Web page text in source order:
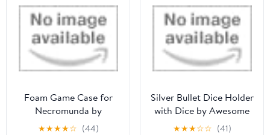
Foam Game Case for
Necromunda by
Feldherr
★★★★☆ (44)
Silver Bullet Dice Holder
with Dice by Awesome
Dice
★★★☆☆ (41)